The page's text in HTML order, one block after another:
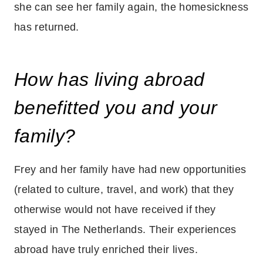
she can see her family again, the homesickness
has returned.
How has living abroad
benefitted you and your
family?
Frey and her family have had new opportunities
(related to culture, travel, and work) that they
otherwise would not have received if they
stayed in The Netherlands. Their experiences
abroad have truly enriched their lives.